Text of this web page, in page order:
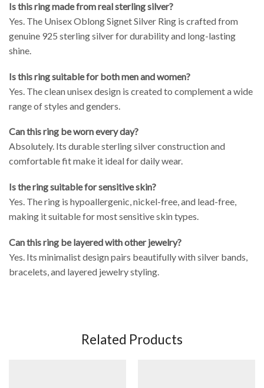
Is this ring made from real sterling silver?
Yes. The Unisex Oblong Signet Silver Ring is crafted from
genuine 925 sterling silver for durability and long-lasting
shine.
Is this ring suitable for both men and women?
Yes. The clean unisex design is created to complement a wide
range of styles and genders.
Can this ring be worn every day?
Absolutely. Its durable sterling silver construction and
comfortable fit make it ideal for daily wear.
Is the ring suitable for sensitive skin?
Yes. The ring is hypoallergenic, nickel-free, and lead-free,
making it suitable for most sensitive skin types.
Can this ring be layered with other jewelry?
Yes. Its minimalist design pairs beautifully with silver bands,
bracelets, and layered jewelry styling.
Related Products